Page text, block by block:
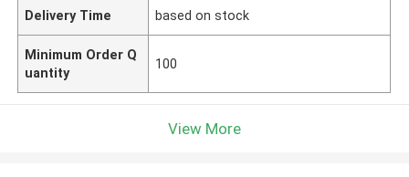
Delivery Time based on stock
Minimum Order Q
uantity
100
View More